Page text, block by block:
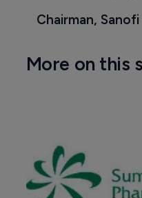
Chairman,
More on this